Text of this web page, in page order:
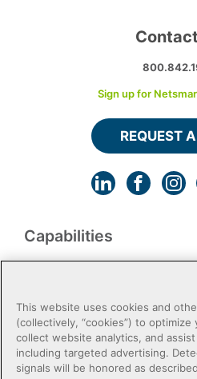
Capabilities
Post-Acute
Sign up for
REQUEST
This website uses cookies and
(collectively, “cookies”) to
collect website analytics, and
including targeted advertising.
signals will be honored as